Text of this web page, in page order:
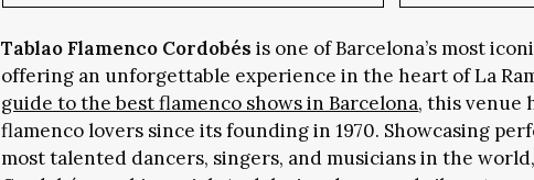
Tablao Flamenco Cordobés is one of Barcelona’s most
offering an unforgettable experience in the heart of La
guide to the best flamenco shows in Barcelona, this venue
flamenco lovers since its founding in 1970. Showcasing
most talented dancers, singers, and musicians in the